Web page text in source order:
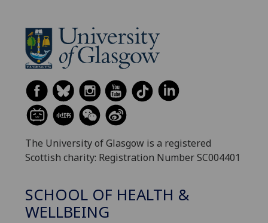
The University of Glasgow is a registered
Scottish charity: Registration Number SC004401
SCHOOL OF HEALTH &
WELLBEING